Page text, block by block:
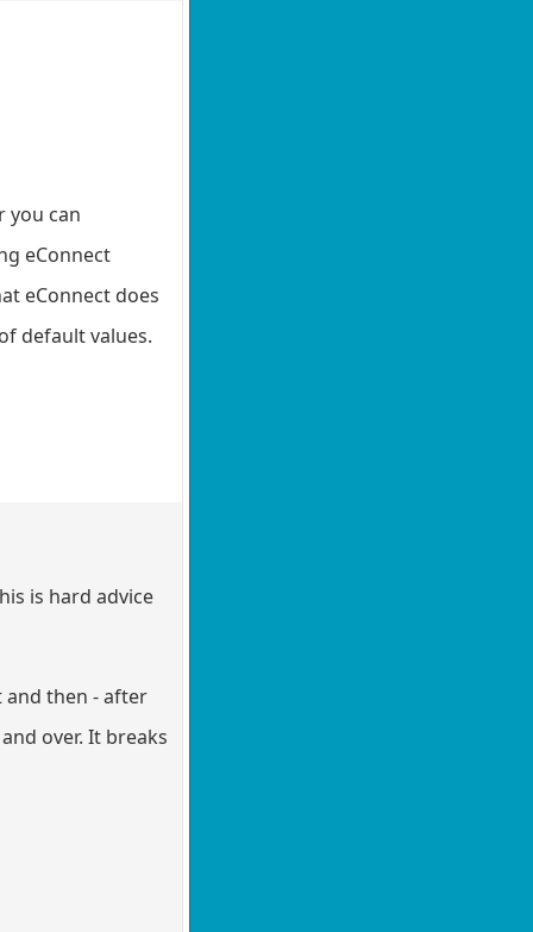
you can
eConnect
eConnect does
default values.
is hard advice
and then - after
over. It breaks